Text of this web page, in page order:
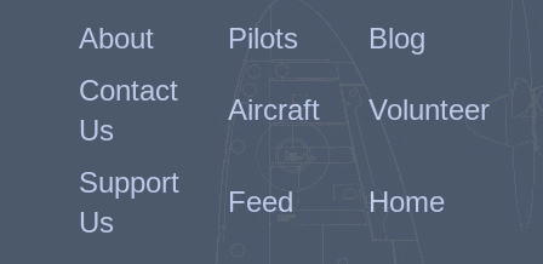
About Pilots
Blog
Contact
Us
Aircraft Volunteer
Support
Us
Feed Home